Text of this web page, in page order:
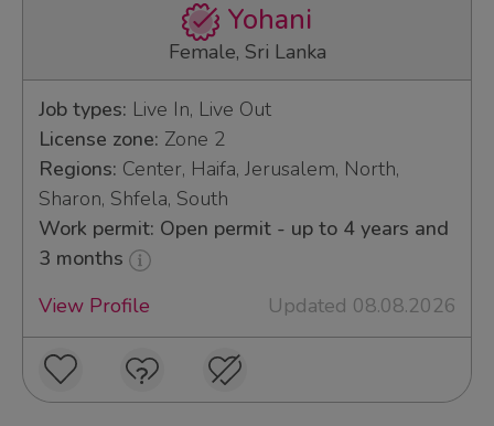
Yohani
Female, Sri Lanka
Job types: Live In, Live Out
License zone: Zone 2
Regions: Center, Haifa, Jerusalem, North,
Sharon, Shfela, South
Work permit: Open permit - up to 4 years and
3 months
View Profile
Updated 08.08.2026